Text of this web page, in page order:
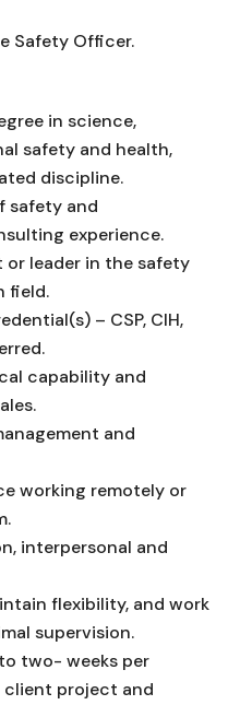
Safety Officer.
in science,
safety and health,
discipline.
safety and
experience.
or leader in the safety
field.
– CSP, CIH,
capability and
and
working remotely or
interpersonal and
flexibility, and work
supervision.
two- weeks per
client project and